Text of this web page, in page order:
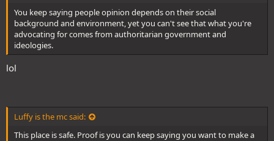
You keep saying people opinion depends on their social
background and environment, yet you can't see that what you're
advocating for comes from authoritarian government and
ideologies.
lol
Luffy is the mc said:
This place is safe. Proof is you can keep saying you want to make a